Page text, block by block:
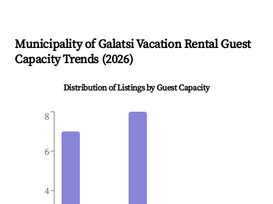
Municipality of GalatsiVacation Rental Guest
Capacity Trends (2026)
Distribution of Listings by Guest Capacity
4
6
8